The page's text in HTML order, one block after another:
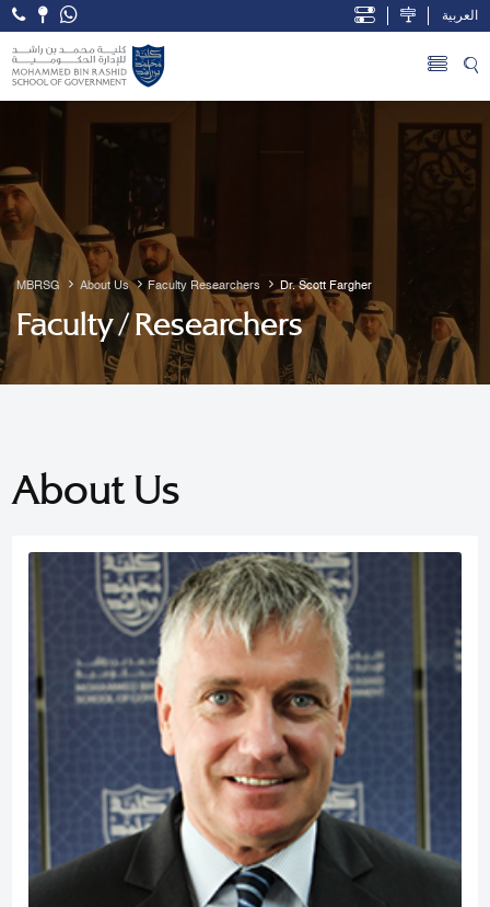
Skip to Main Content
Open Accessibility Menu
العربية
MBRSG About Us Faculty Researchers Dr. Scott Fargher
Faculty / Researchers
About Us